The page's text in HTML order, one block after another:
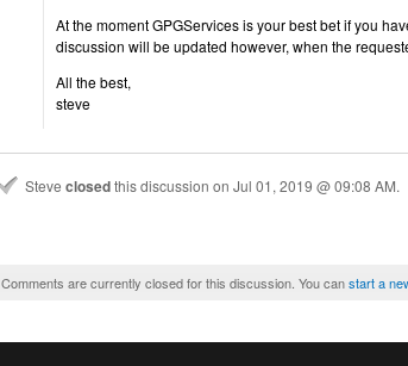
At the moment GPGServices is your best bet if you
discussion will be updated however, when the
All the best,
steve
Steve closedthis discussion on Jul 01, 2019 @ 09:08 AM.
Comments are currently closed for this discussion. You canstart a